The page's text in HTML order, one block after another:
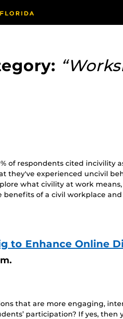
of respondents cited incivility
they've experienced uncivil
what civility at work
benefits of a civil workplace
to Enhance Online
that are more engaging,
participation? If yes, then